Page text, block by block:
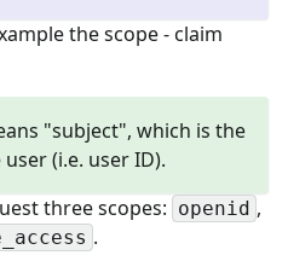
the scope - claim
"subject", which is the
(i.e. user ID).
three scopes: openid ,
.